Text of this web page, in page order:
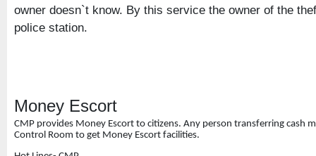
owner doesn`t know. By this service the owner of the
police station.
Money Escort
CMP provides Money Escort to citizens. Any person transferring cash
Control Room to get Money Escort facilities.